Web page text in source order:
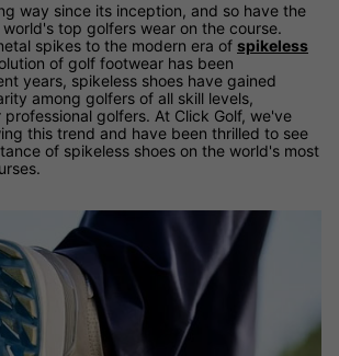
way since its inception, and so have the
top golfers wear on the course.
spikes to the modern era of spikeless
of golf footwear has been
years, spikeless shoes have gained
among golfers of all skill levels,
professional golfers. At Click Golf, we've
this trend and have been thrilled to see
of spikeless shoes on the world's most